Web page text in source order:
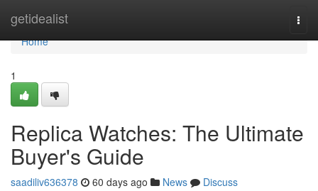
getidealist
Home
Home
1
Replica Watches: The Ultimate
Buyer's Guide
saadiliv636378 60 days ago News
Discuss